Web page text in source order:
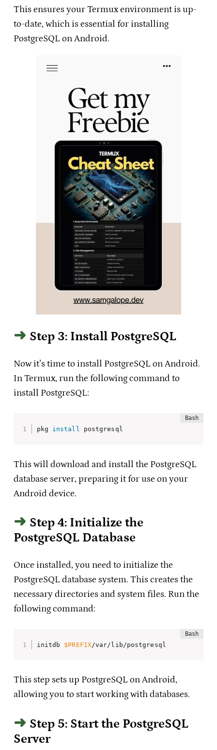
This ensures your Termux environment is up-
to-date, which is essential for installing
PostgreSQL on Android.
Step 3: Install PostgreSQL
Now it’s time to install PostgreSQL on Android.
In Termux, run the following command to
install PostgreSQL:
pkg install postgresql
This will download and install the PostgreSQL
database server, preparing it for use on your
Android device.
Step 4: Initialize the
PostgreSQL Database
Once installed, you need to initialize the
PostgreSQL database system. This creates the
necessary directories and system files. Run the
following command:
initdb $PREFIX/var/lib/postgresql
This step sets up PostgreSQL on Android,
allowing you to start working with databases.
Step 5: Start the PostgreSQL
Server